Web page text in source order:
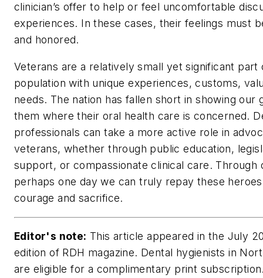
clinician’s offer to help or feel uncomfortable
experiences. In these cases, their feelings must
and honored.
Veterans are a relatively small yet significant part
population with unique experiences, customs,
needs. The nation has fallen short in showing our
them where their oral health care is concerned.
professionals can take a more active role in
veterans, whether through public education,
support, or compassionate clinical care. Through
perhaps one day we can truly repay these
courage and sacrifice.
Editor's note: This article appeared in the July
edition of RDH magazine. Dental hygienists in
are eligible for a complimentary print